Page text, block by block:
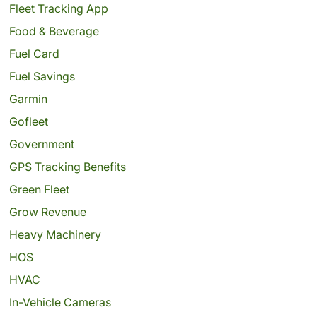
Fleet Tracking App
Food & Beverage
Fuel Card
Fuel Savings
Garmin
Gofleet
Government
GPS Tracking Benefits
Green Fleet
Grow Revenue
Heavy Machinery
HOS
HVAC
In-Vehicle Cameras